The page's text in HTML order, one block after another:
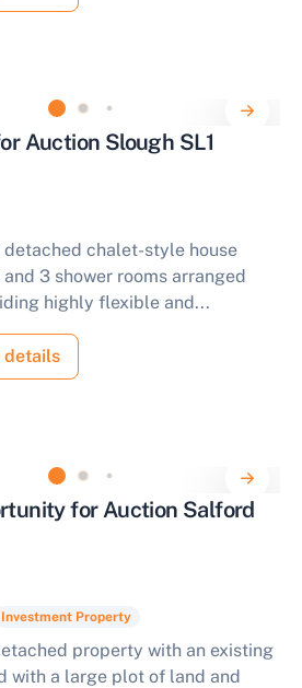
Auction Slough SL1
chalet-style house
3 shower rooms arranged
highly flexible and...
details
for Auction Salford
Investment Property
property with an existing
with a large plot of land and